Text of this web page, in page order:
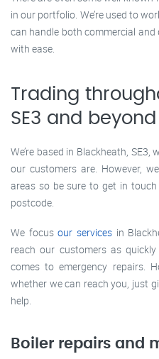
in our portfolio. We’re used to
can handle both commercial
with ease.
Trading
SE3 and beyond
We’re based in Blackheath,
our customers are. However,
areas so be sure to get in
postcode.
We focusour servicesin
reach our customers as
comes to emergency repairs.
whether we can reach you, just
help.
Boiler repairs and